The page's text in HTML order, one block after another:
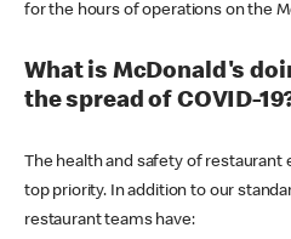
for the hours of operations on the
What is McDonald's
the spread of COVID-
The health and safety of
top priority. In addition to our
restaurant teams have: